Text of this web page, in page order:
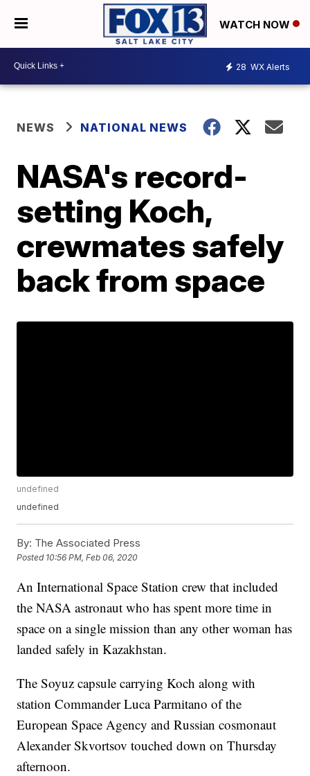
WATCH NOW
28 WX Alerts
NEWS NATIONAL NEWS
NASA's record-
setting Koch,
crewmates safely
back from space
undefined
undefined
By: The Associated Press
Posted 10:56 PM, Feb 06, 2020
An International Space Station crew that included
the NASA astronaut who has spent more time in
space on a single mission than any other woman has
landed safely in Kazakhstan.
The Soyuz capsule carrying Koch along with
station Commander Luca Parmitano of the
European Space Agency and Russian cosmonaut
Alexander Skvortsov touched down on Thursday
afternoon.